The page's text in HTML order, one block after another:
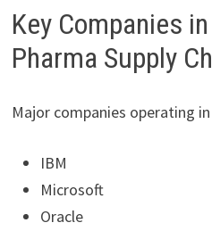
Key Companies
Pharma Supply
Major companies operating
IBM
Microsoft
Oracle